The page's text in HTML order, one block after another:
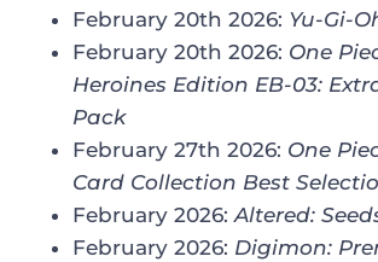
February 20th 2026: Yu-Gi-
February 20th 2026: One
Heroines Edition EB-03:
Pack
February 27th 2026: One
Card Collection Best
February 2026: Altered:
February 2026: Digimon: